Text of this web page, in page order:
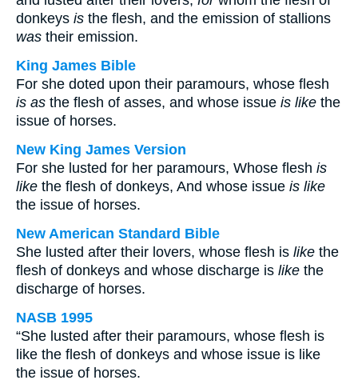
donkeys is the flesh, and the emission of stallions
was their emission.
King James Bible
For she doted upon their paramours, whose flesh
is as the flesh of asses, and whose issue is like the
issue of horses.
New King James Version
For she lusted for her paramours, Whose flesh is
like the flesh of donkeys, And whose issue is like
the issue of horses.
New American Standard Bible
She lusted after their lovers, whose flesh is like the
flesh of donkeys and whose discharge is like the
discharge of horses.
NASB 1995
“She lusted after their paramours, whose flesh is
like the flesh of donkeys and whose issue is like
the issue of horses.